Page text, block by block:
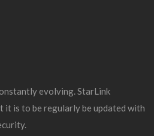
evolving. StarLink
it is to be regularly be updated with